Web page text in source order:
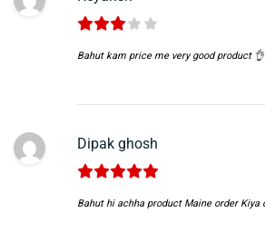
Bahut kam price me very good product 👌
Dipak ghosh
Bahut hi achha product Maine order Kiya